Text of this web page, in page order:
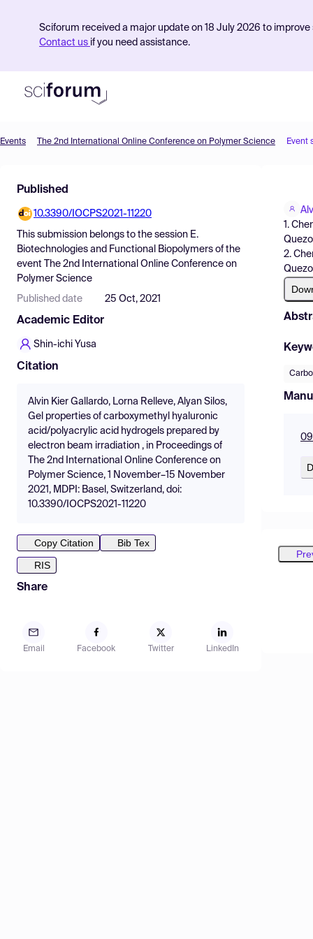
Sciforum received a major update on 18 July 2026 to
Contact us if you need assistance.
Find Events
Pricing
Resources
Events The 2nd International Online Conference on Polymer Science Event
Published
10.3390/IOCPS2021-11220
This submission belongs to the session E.
Biotechnologies and Functional Biopolymers of the
event
The 2nd International Online Conference on
Polymer Science
Published date 25 Oct, 2021
Academic Editor
Shin-ichi Yusa
Citation
Alvin Kier Gallardo, Lorna Relleve, Alyan Silos,
Gel properties of carboxymethyl hyaluronic
acid/polyacrylic acid hydrogels prepared by
electron beam irradiation , in Proceedings of
The 2nd International Online Conference on
Polymer Science, 1 November–15 November
2021, MDPI: Basel, Switzerland, doi:
10.3390/IOCPS2021-11220
Copy Citation
Bib Tex
RIS
Share
Email Facebook Twitter LinkedIn
1.
2.